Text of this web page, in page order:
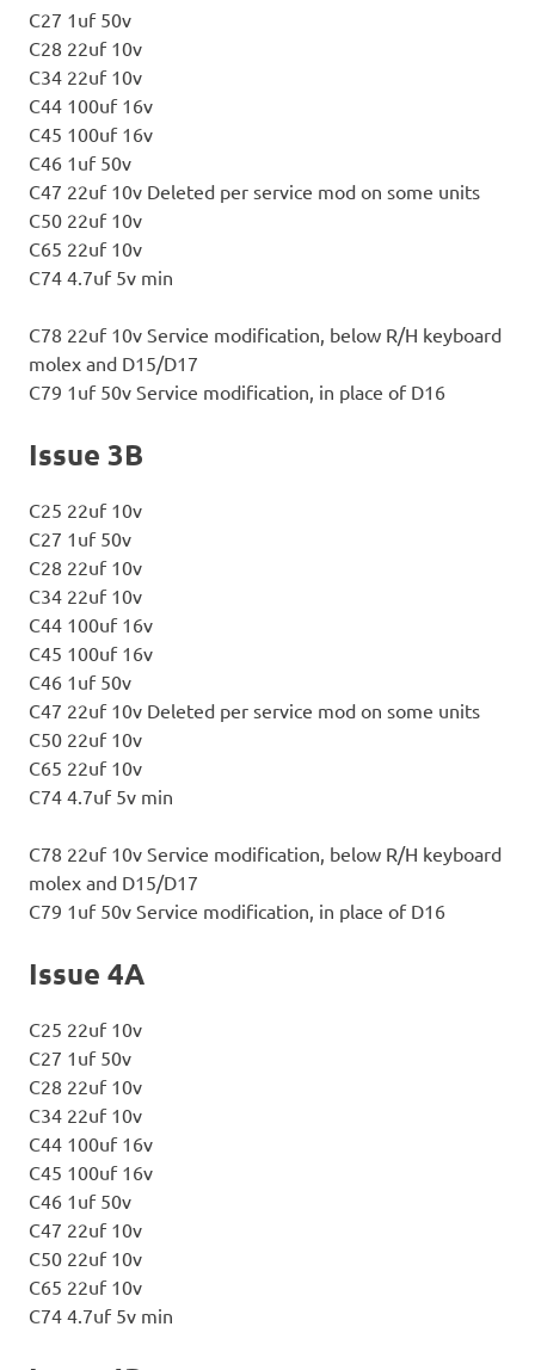
C27 1uf 50v
C28 22uf 10v
C34 22uf 10v
C44 100uf 16v
C45 100uf 16v
C46 1uf 50v
C47 22uf 10v Deleted per service mod on some units
C50 22uf 10v
C65 22uf 10v
C74 4.7uf 5v min
C78 22uf 10v Service modification, below R/H keyboard
molex and D15/D17
C79 1uf 50v Service modification, in place of D16
Issue 3B
C25 22uf 10v
C27 1uf 50v
C28 22uf 10v
C34 22uf 10v
C44 100uf 16v
C45 100uf 16v
C46 1uf 50v
C47 22uf 10v Deleted per service mod on some units
C50 22uf 10v
C65 22uf 10v
C74 4.7uf 5v min
C78 22uf 10v Service modification, below R/H keyboard
molex and D15/D17
C79 1uf 50v Service modification, in place of D16
Issue 4A
C25 22uf 10v
C27 1uf 50v
C28 22uf 10v
C34 22uf 10v
C44 100uf 16v
C45 100uf 16v
C46 1uf 50v
C47 22uf 10v
C50 22uf 10v
C65 22uf 10v
C74 4.7uf 5v min